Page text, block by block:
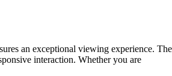
an exceptional viewing experience. The
interaction. Whether you are